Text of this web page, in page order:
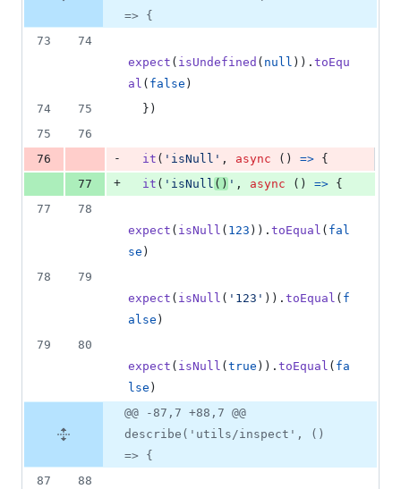
=> {
73
74
expect ( isUndefined ( null ) ) . toEqu
al ( false )
74
75 } )
75
76
76
- it ( 'isNull' , async ( ) => {
77
+ it ( 'isNull () ' , async ( ) => {
77
78
expect ( isNull ( 123 ) ) . toEqual ( fal
se )
78
79
expect ( isNull ( '123' ) ) . toEqual ( f
alse )
79
80
expect ( isNull ( true ) ) . toEqual ( fa
lse )
@@ -87,7 +88,7 @@
describe('utils/inspect', ()
=> {
87
88